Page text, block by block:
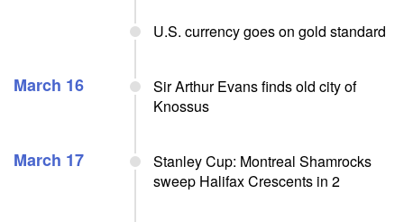
U.S. currency goes on gold standard
March 16
Sir Arthur Evans finds old city of
Knossus
March 17
Stanley Cup: Montreal Shamrocks
sweep Halifax Crescents in 2